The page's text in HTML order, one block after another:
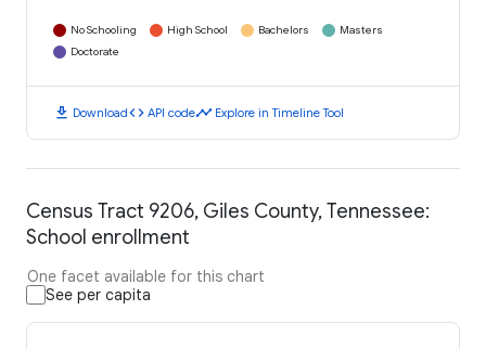
No Schooling High School Bachelors
Masters
Doctorate
download Downloadcode API codetimeline Explore in Timeline Tool
Census Tract 9206, Giles County, Tennessee:
School enrollment
One facet available for this chart
See per capita